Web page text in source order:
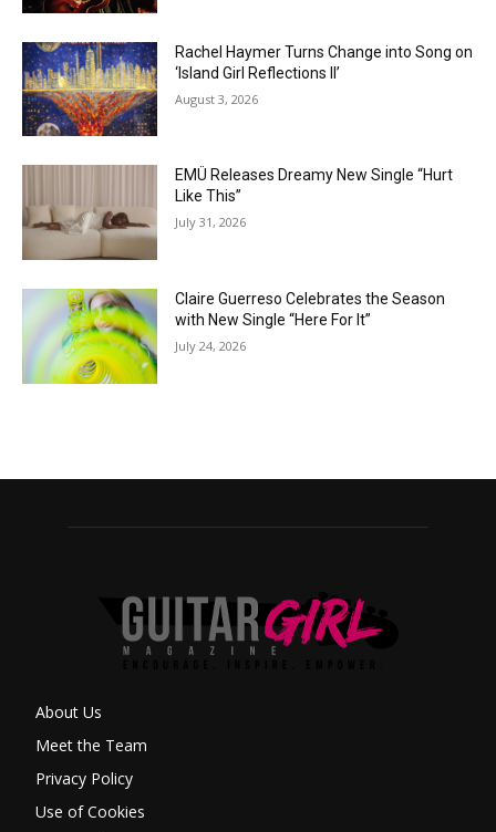
Rachel Haymer Turns Change into Song on
‘Island Girl Reflections II’
August 3, 2026
EMÜ Releases Dreamy New Single “Hurt
Like This”
July 31, 2026
Claire Guerreso Celebrates the Season
with New Single “Here For It”
July 24, 2026
About Us
Meet the Team
Privacy Policy
Use of Cookies